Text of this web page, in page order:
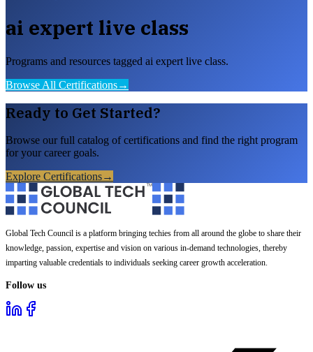
ai expert live class
Programs and resources tagged ai expert live class.
Browse All Certifications→
Ready to Get Started?
Browse our full catalog of certifications and find the right program
for your career goals.
Explore Certifications→
Global Tech Council is a platform bringing techies from all around the globe to share their
knowledge, passion, expertise and vision on various in-demand technologies, thereby
imparting valuable credentials to individuals seeking career growth acceleration.
Follow us